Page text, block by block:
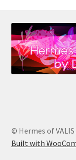
© Hermes of
Built with